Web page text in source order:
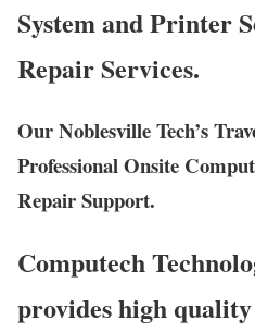
System and Printer
Repair Services.
Our Noblesville Tech’s
Professional Onsite
Repair Support.
Computech
provides high